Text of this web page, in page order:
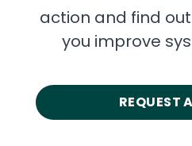
action and find
you improve
REQUEST